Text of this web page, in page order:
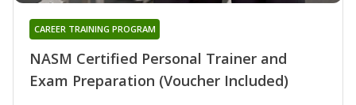
NASM Certified Personal Trainer and
Exam Preparation (Voucher Included)
CAREER TRAINING PROGRAM